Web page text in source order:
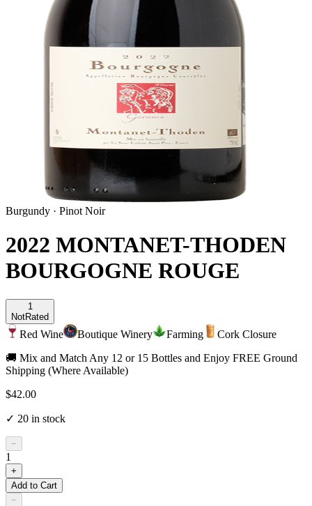
Burgundy · Pinot Noir
2022 MONTANET-THODEN
BOURGOGNE ROUGE
1
NotRated
Red Wine Boutique Winery Farming
Cork Closure
🚚 Mix and Match Any 12 or 15 Bottles and Enjoy FREE Ground
Shipping (Where Available)
$42.00
✓ 20 in stock
−
1
+
Add to Cart
−